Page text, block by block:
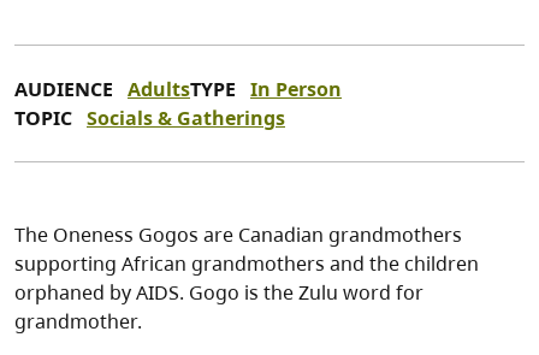
AUDIENCE AdultsTYPE In Person
TOPIC Socials & Gatherings
The Oneness Gogos are Canadian grandmothers
supporting African grandmothers and the children
orphaned by AIDS. Gogo is the Zulu word for
grandmother.